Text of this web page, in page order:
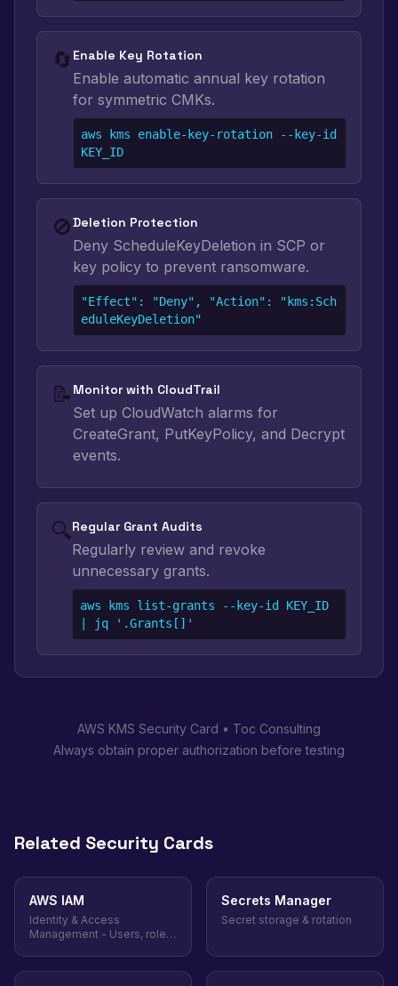
🔄 Enable Key Rotation
Enable automatic annual key rotation
for symmetric CMKs.
aws kms enable-key-rotation --key-id
KEY_ID
🚫Deletion Protection
Deny ScheduleKeyDeletion in SCP or
key policy to prevent ransomware.
"Effect": "Deny", "Action": "kms:Sch
eduleKeyDeletion"
📝 Monitor with CloudTrail
Set up CloudWatch alarms for
CreateGrant, PutKeyPolicy, and Decrypt
events.
🔍Regular Grant Audits
Regularly review and revoke
unnecessary grants.
aws kms list-grants --key-id KEY_ID
| jq '.Grants[]'
AWS KMS Security Card • Toc Consulting
Always obtain proper authorization before testing
Related Security Cards
AWS IAM
Identity & Access
Management - Users, roles,
Secrets Manager
Secret storage & rotation